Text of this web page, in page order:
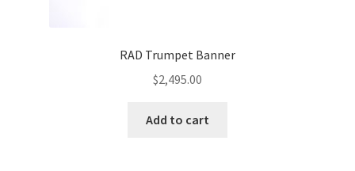
RAD Trumpet Banner
$2,495.00
Add to cart